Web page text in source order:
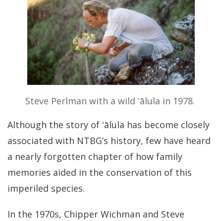
Steve Perlman with a wild ʻālula in 1978.
Although the story of ʻālula has become closely
associated with NTBG’s history, few have heard
a nearly forgotten chapter of how family
memories aided in the conservation of this
imperiled species.
In the 1970s, Chipper Wichman and Steve